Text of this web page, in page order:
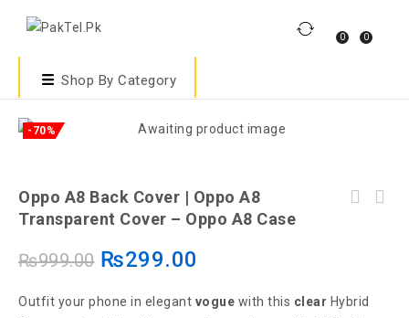
0 0
Shop By Category
-70%
Oppo A8 Back Cover | Oppo A8
Transparent Cover – Oppo A8 Case
₨999.00 ₨299.00
Outfit your phone in elegant vogue with this clear Hybrid